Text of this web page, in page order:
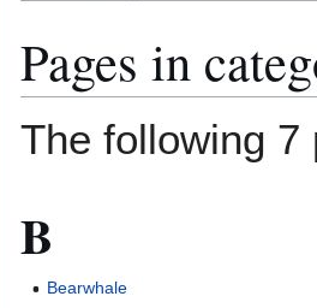
to
navigation
to
Pages in
The following 7
B
Bearwhale